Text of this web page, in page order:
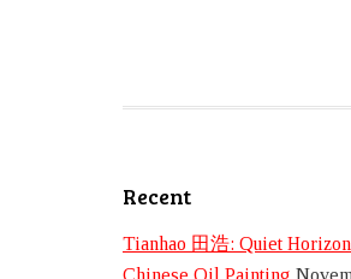
Recent
Tianhao 田浩: Quiet
Chinese Oil Painting